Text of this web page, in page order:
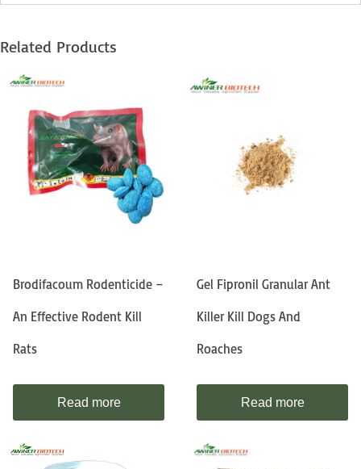
Related Products
Brodifacoum Rodenticide –
An Effective Rodent Kill
Rats
Read more
Gel Fipronil Granular Ant
Killer Kill Dogs And
Roaches
Read more